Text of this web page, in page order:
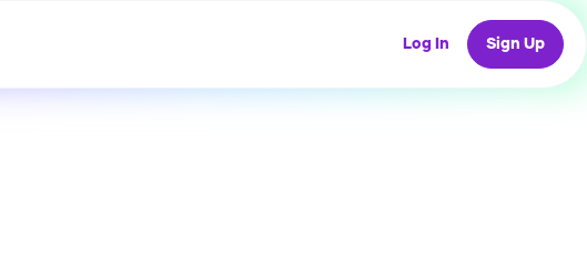
Log In Sign Up